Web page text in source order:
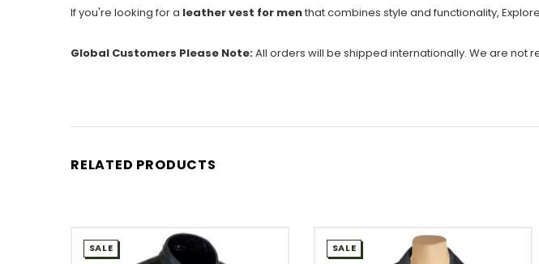
If you're looking for a leather vest for menthat combines style and functionality,
Global Customers Please Note:All orders will be shipped internationally. We are not
RELATED PRODUCTS
SALE SALE